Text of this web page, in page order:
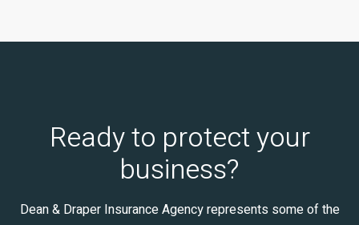
Ready to protect your
business?
Dean & Draper Insurance Agency represents some of the